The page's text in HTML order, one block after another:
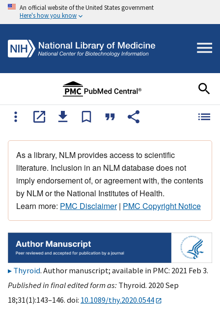
An official website of the United States government
Here's how you know
As a library, NLM provides access to scientific
literature. Inclusion in an NLM database does not
imply endorsement of, or agreement with, the contents
by NLM or the National Institutes of Health.
Learn more: PMC Disclaimer| PMC Copyright Notice
Thyroid. Author manuscript; available in PMC: 2021 Feb 3.
Published in final edited form as: Thyroid. 2020 Sep
18;31(1):143–146. doi: 10.1089/thy.2020.0544